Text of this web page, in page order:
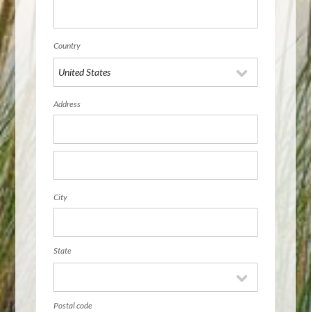
Country
Address
City
State
Postal code